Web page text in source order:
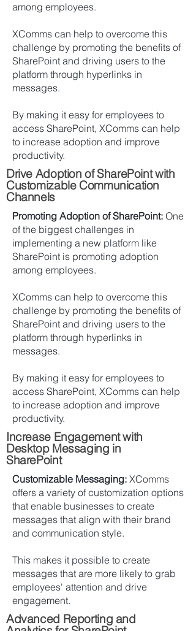
among employees.
XComms can help to overcome this
challenge by promoting the benefits of
SharePoint and driving users to the
platform through hyperlinks in
messages.
By making it easy for employees to
access SharePoint, XComms can help
to increase adoption and improve
productivity.
Drive Adoption of SharePoint with
Customizable Communication
Channels
Promoting Adoption of SharePoint: One
of the biggest challenges in
implementing a new platform like
SharePoint is promoting adoption
among employees.
XComms can help to overcome this
challenge by promoting the benefits of
SharePoint and driving users to the
platform through hyperlinks in
messages.
By making it easy for employees to
access SharePoint, XComms can help
to increase adoption and improve
productivity.
Increase Engagement with
Desktop Messaging in
SharePoint
Customizable Messaging: XComms
offers a variety of customization options
that enable businesses to create
messages that align with their brand
and communication style.
This makes it possible to create
messages that are more likely to grab
employees' attention and drive
engagement.
Advanced Reporting and